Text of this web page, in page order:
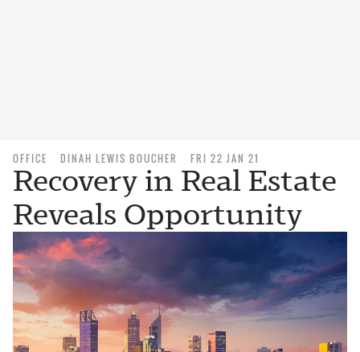
OFFICE DINAH LEWIS BOUCHER FRI 22 JAN 21
Recovery in Real Estate
Reveals Opportunity